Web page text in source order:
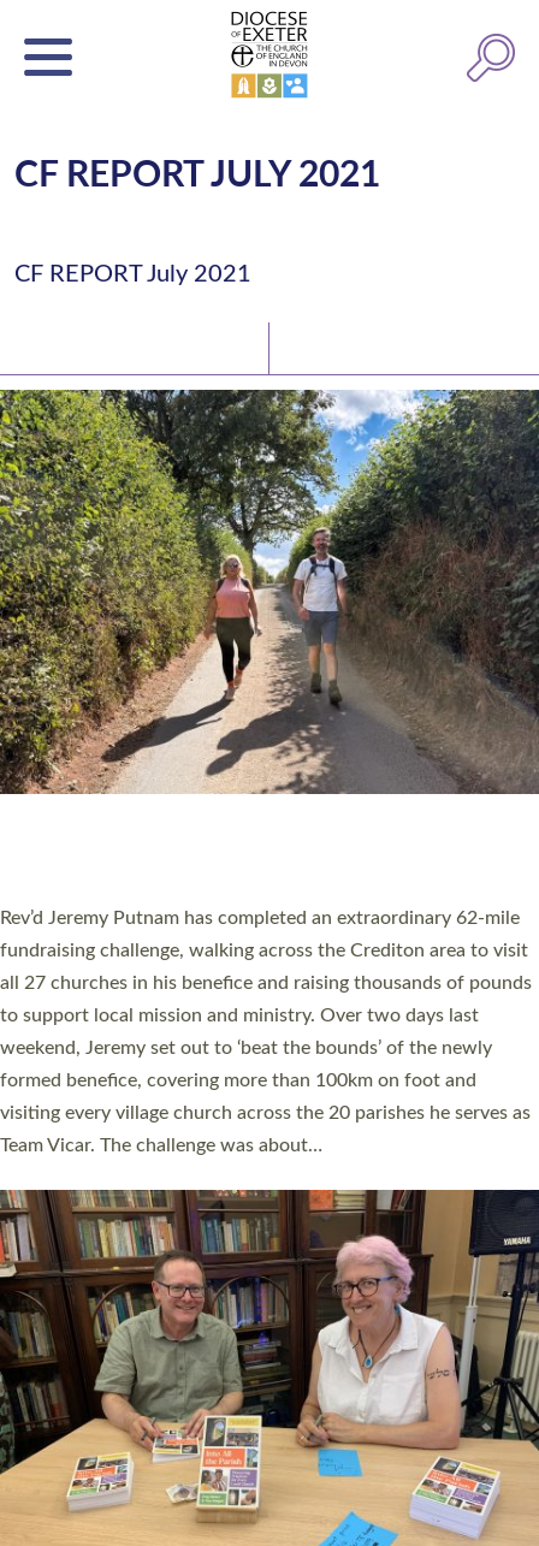
CF REPORT JULY 2021
CF REPORT July 2021
PIONEERING PARISHES BOOK LAUNCH
Exeter’s Old Deanery offices. The authors Rev’d Greg Bakker
and Rev’d Tina Hodgett said the short book was designed for
church leaders, PCCs and others to read and ponder on how
they could be and do church differently in a way that included
as many people as possible and offered a…
Read More »
SERVING WITH JOY: THREE NEW LAY LEADERS
COMMISSIONED
An Anna Chaplain, a Growing Faith Leader, and a Lay Pioneer